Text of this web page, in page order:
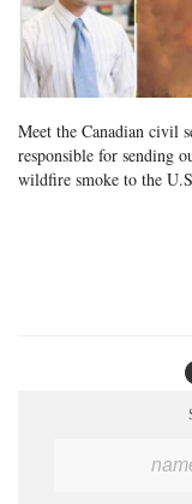
Meet the Canadian civil
responsible for sending
wildfire smoke to the